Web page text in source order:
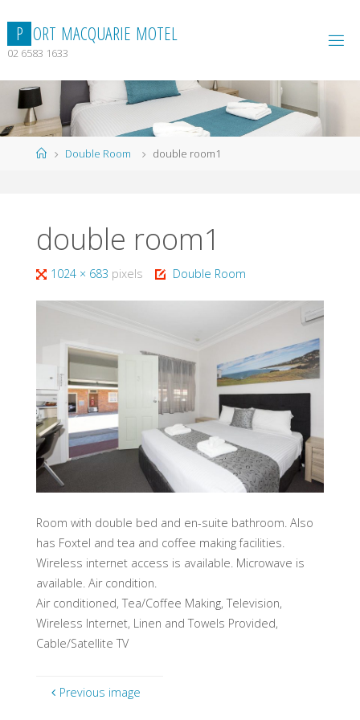
content
P ORT MACQUARIE MOTEL
02 6583 1633
HomeDouble Room double room1
double room1
Full1024 × 683 pixels Double Room
Room with double bed and en-suite bathroom. Also
has Foxtel and tea and coffee making facilities.
Wireless internet access is available. Microwave is
available. Air condition.
Air conditioned, Tea/Coffee Making, Television,
Wireless Internet, Linen and Towels Provided,
Cable/Satellite TV
Previous image